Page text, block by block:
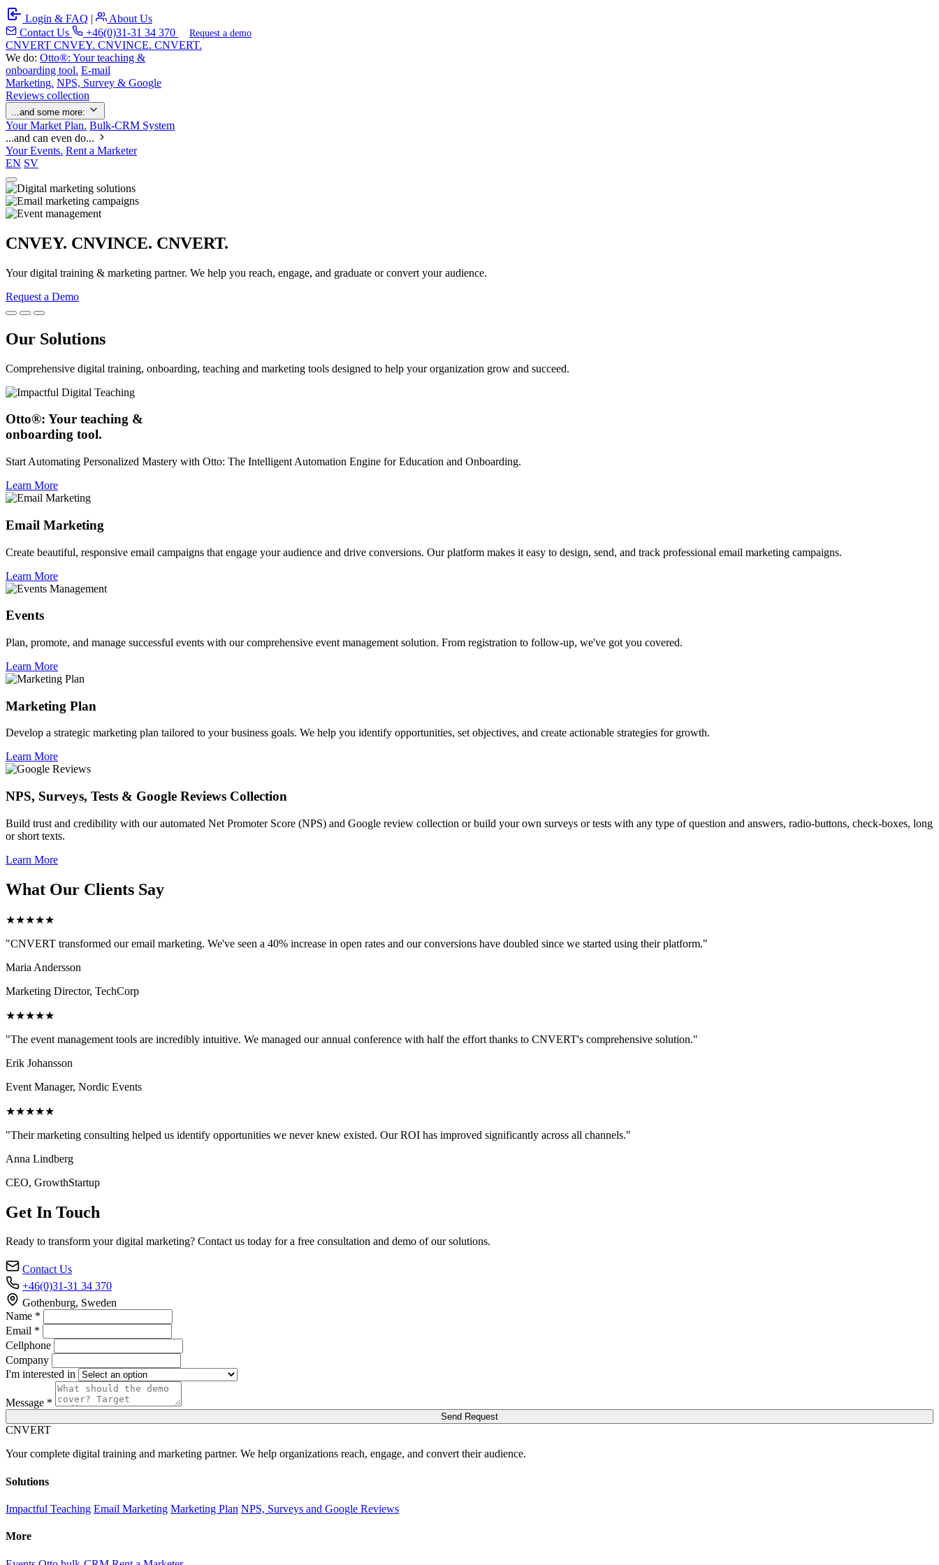
Login & FAQ |
About Us
Contact Us
+46(0)31-31 34 370 Request a demo
CNVERT CNVEY. CNVINCE. CNVERT.
We do: Otto®: Your teaching &
onboarding tool. E-mail
Marketing. NPS, Survey & Google
Reviews collection
...and some more:
Your Market Plan. Bulk-CRM System
...and can even do...
Your Events. Rent a Marketer
EN SV
CNVEY. CNVINCE. CNVERT.
Your digital training & marketing partner. We help you reach, engage, and graduate or convert your audience.
Request a Demo
Our Solutions
Comprehensive digital training, onboarding, teaching and marketing tools designed to help your organization grow and succeed.
Otto®: Your teaching &
onboarding tool.
Start Automating Personalized Mastery with Otto: The Intelligent Automation Engine for Education and Onboarding.
Learn More
Email Marketing
Create beautiful, responsive email campaigns that engage your audience and drive conversions. Our platform makes it easy to design, send, and track professional email marketing campaigns.
Learn More
Events
Plan, promote, and manage successful events with our comprehensive event management solution. From registration to follow-up, we've got you covered.
Learn More
Marketing Plan
Develop a strategic marketing plan tailored to your business goals. We help you identify opportunities, set objectives, and create actionable strategies for growth.
Learn More
NPS, Surveys, Tests & Google Reviews Collection
Build trust and credibility with our automated Net Promoter Score (NPS) and Google review collection or build your own surveys or tests with any type of question and answers, radio-buttons, check-boxes, long
or short texts.
Learn More
What Our Clients Say
★★★★★
"CNVERT transformed our email marketing. We've seen a 40% increase in open rates and our conversions have doubled since we started using their platform."
Maria Andersson
Marketing Director, TechCorp
★★★★★
"The event management tools are incredibly intuitive. We managed our annual conference with half the effort thanks to CNVERT's comprehensive solution."
Erik Johansson
Event Manager, Nordic Events
★★★★★
"Their marketing consulting helped us identify opportunities we never knew existed. Our ROI has improved significantly across all channels."
Anna Lindberg
CEO, GrowthStartup
Get In Touch
Ready to transform your digital marketing? Contact us today for a free consultation and demo of our solutions.
Contact Us
+46(0)31-31 34 370
Gothenburg, Sweden
Name *
Email *
Cellphone
Company
I'm interested in
Message *
Send Request
CNVERT
Your complete digital training and marketing partner. We help organizations reach, engage, and convert their audience.
Solutions
Impactful Teaching Email Marketing Marketing Plan NPS, Surveys and Google Reviews
More